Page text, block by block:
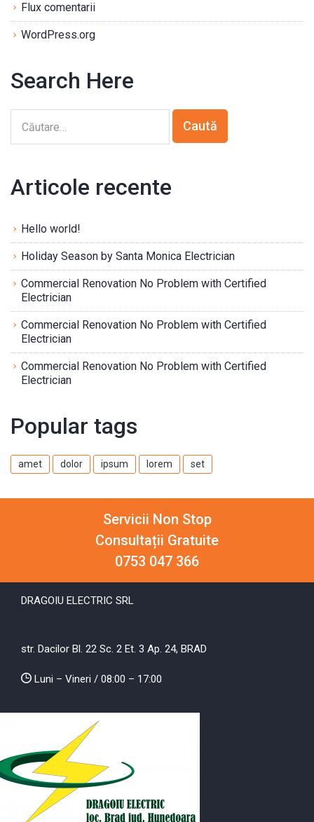
Flux comentarii
WordPress.org
Search Here
Articole recente
Hello world!
Holiday Season by Santa Monica Electrician
Commercial Renovation No Problem with Certified
Electrician
Commercial Renovation No Problem with Certified
Electrician
Commercial Renovation No Problem with Certified
Electrician
Popular tags
amet dolor ipsum lorem set
Servicii Non Stop
Consultații Gratuite
0753 047 366
DRAGOIU ELECTRIC SRL
str. Dacilor Bl. 22 Sc. 2 Et. 3 Ap. 24, BRAD
Luni – Vineri / 08:00 – 17:00